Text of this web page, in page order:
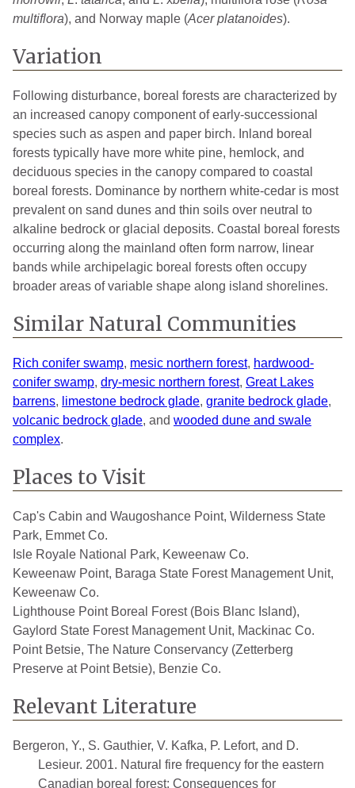
multiflora), and Norway maple (Acer platanoides).
Variation
Following disturbance, boreal forests are characterized by
an increased canopy component of early-successional
species such as aspen and paper birch. Inland boreal
forests typically have more white pine, hemlock, and
deciduous species in the canopy compared to coastal
boreal forests. Dominance by northern white-cedar is most
prevalent on sand dunes and thin soils over neutral to
alkaline bedrock or glacial deposits. Coastal boreal forests
occurring along the mainland often form narrow, linear
bands while archipelagic boreal forests often occupy
broader areas of variable shape along island shorelines.
Similar Natural Communities
Rich conifer swamp, mesic northern forest, hardwood-
conifer swamp, dry-mesic northern forest, Great Lakes
barrens, limestone bedrock glade, granite bedrock glade,
volcanic bedrock glade, and wooded dune and swale
complex.
Places to Visit
Cap's Cabin and Waugoshance Point, Wilderness State
Park, Emmet Co.
Isle Royale National Park, Keweenaw Co.
Keweenaw Point, Baraga State Forest Management Unit,
Keweenaw Co.
Lighthouse Point Boreal Forest (Bois Blanc Island),
Gaylord State Forest Management Unit, Mackinac Co.
Point Betsie, The Nature Conservancy (Zetterberg
Preserve at Point Betsie), Benzie Co.
Relevant Literature
Bergeron, Y., S. Gauthier, V. Kafka, P. Lefort, and D.
Lesieur. 2001. Natural fire frequency for the eastern
Canadian boreal forest: Consequences for